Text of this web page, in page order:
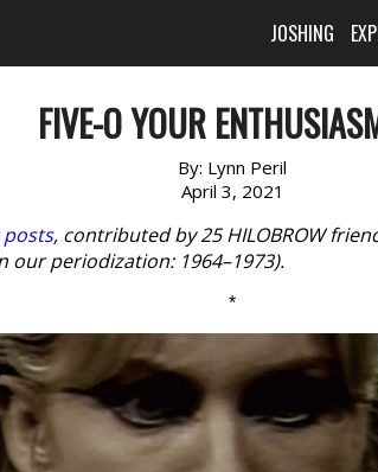
JOSHING
FIVE-O YOUR
By: Lynn Peril
April 3, 2021
posts, contributed by 25 HILOBROW
our periodization: 1964–1973).
*